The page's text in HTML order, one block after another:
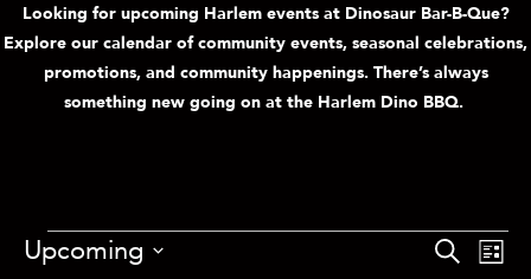
Looking for upcoming Harlem events at Dinosaur Bar-B-Que?
Explore our calendar of community events, seasonal celebrations,
promotions, and community happenings. There’s always
something new going on at the Harlem Dino BBQ.
S
E
L
Upcoming